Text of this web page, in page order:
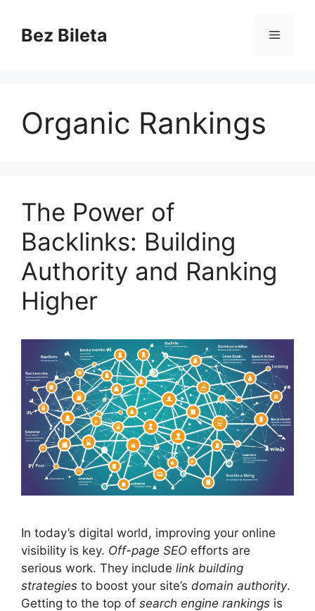
contentBez Bileta Menu
Organic Rankings
The Power of
Backlinks: Building
Authority and Ranking
Higher
In today’s digital world, improving your online
visibility is key. Off-page SEO efforts are
serious work. They include link building
strategies to boost your site’s domain authority.
Getting to the top of search engine rankings is